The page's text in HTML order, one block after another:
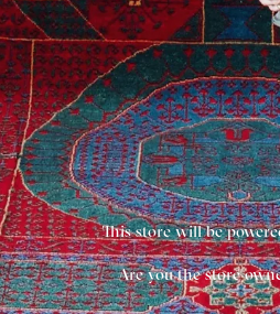
This store will be
Are you the store